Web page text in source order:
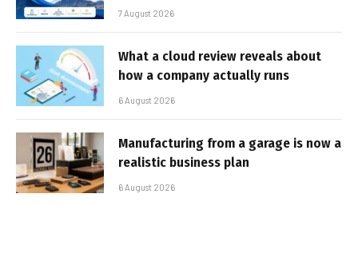
7 August 2026
What a cloud review reveals about
how a company actually runs
6 August 2026
Manufacturing from a garage is now a
realistic business plan
6 August 2026